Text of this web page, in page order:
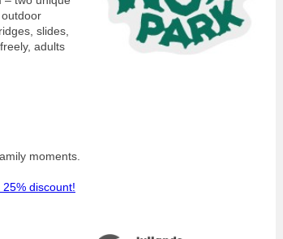
slides,
adults
moments.
discount!